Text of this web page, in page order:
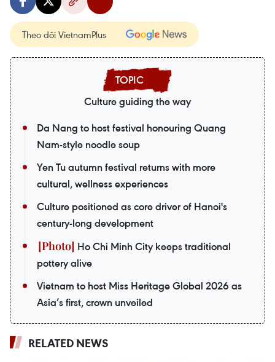
Theo dõi VietnamPlus
Culture guiding the way
Da Nang to host festival honouring Quang
Nam-style noodle soup
Yen Tu autumn festival returns with more
cultural, wellness experiences
Culture positioned as core driver of Hanoi's
century-long development
Ho Chi Minh City keeps traditional
pottery alive
Vietnam to host Miss Heritage Global 2026 as
Asia’s first, crown unveiled
RELATED NEWS